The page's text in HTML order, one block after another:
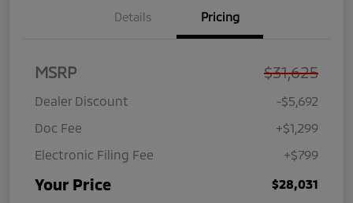
Details Pricing
MSRP $31,625
Dealer Discount
-$5,692
Doc Fee
+$1,299
Electronic Filing Fee
+$799
Your Price $28,031